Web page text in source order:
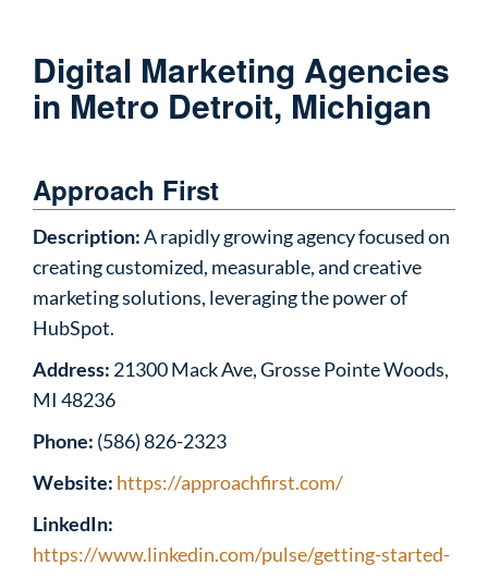
Digital Marketing Agencies
in Metro Detroit, Michigan
Approach First
Description:A rapidly growing agency focused on
creating customized, measurable, and creative
marketing solutions, leveraging the power of
HubSpot.
Address: 21300 Mack Ave, Grosse Pointe Woods,
MI 48236
Phone: (586) 826-2323
Website: https://approachfirst.com/
LinkedIn:
https://www.linkedin.com/pulse/getting-started-